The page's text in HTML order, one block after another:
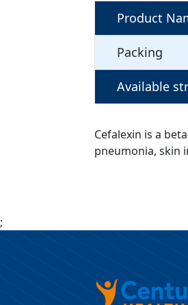
Product
Packing
Available
Cefalexin is a
pneumonia, skin
;